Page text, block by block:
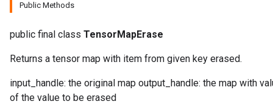
Public Methods
public final class TensorMapErase
Returns a tensor map with item from given key erased.
input_handle: the original map output_handle: the map with
of the value to be erased